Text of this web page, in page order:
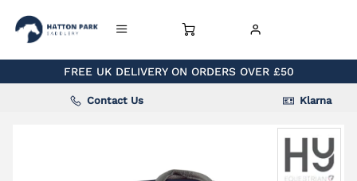
FREE UK DELIVERY ON ORDERS OVER £50
Contact Us Klarna